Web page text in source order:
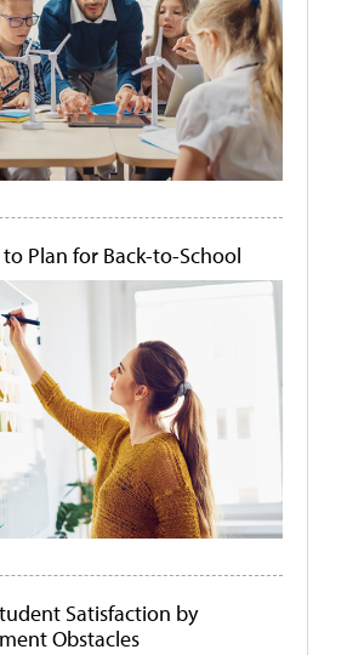
to Plan for Back-to-School
Satisfaction by
Obstacles